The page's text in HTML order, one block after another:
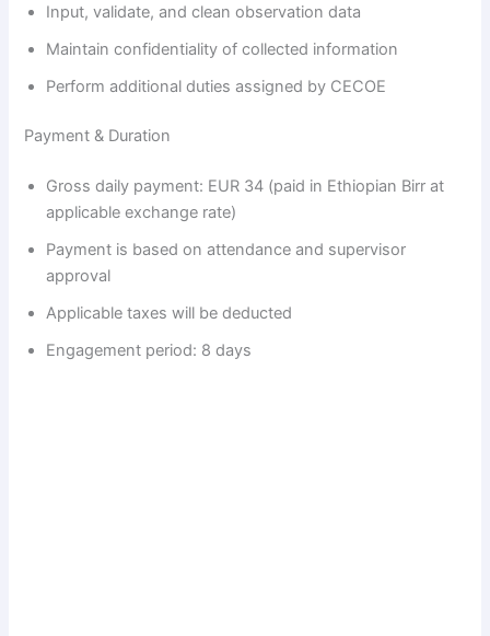
Input, validate, and clean observation data
Maintain confidentiality of collected information
Perform additional duties assigned by CECOE
Payment & Duration
Gross daily payment: EUR 34 (paid in Ethiopian Birr at
applicable exchange rate)
Payment is based on attendance and supervisor
approval
Applicable taxes will be deducted
Engagement period: 8 days